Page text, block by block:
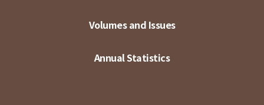
Volumes and Issues
Annual Statistics